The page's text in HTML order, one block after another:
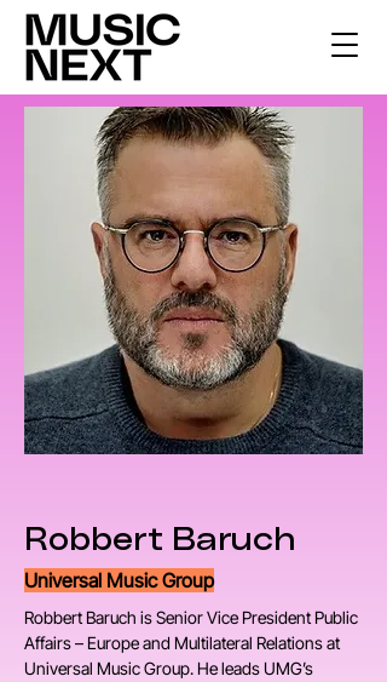
Robbert Baruch
Universal Music Group
Robbert Baruch is Senior Vice President Public
Affairs – Europe and Multilateral Relations at
Universal Music Group. He leads UMG’s